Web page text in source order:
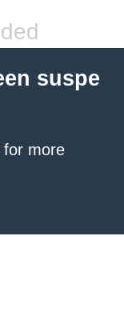
suspe
for more